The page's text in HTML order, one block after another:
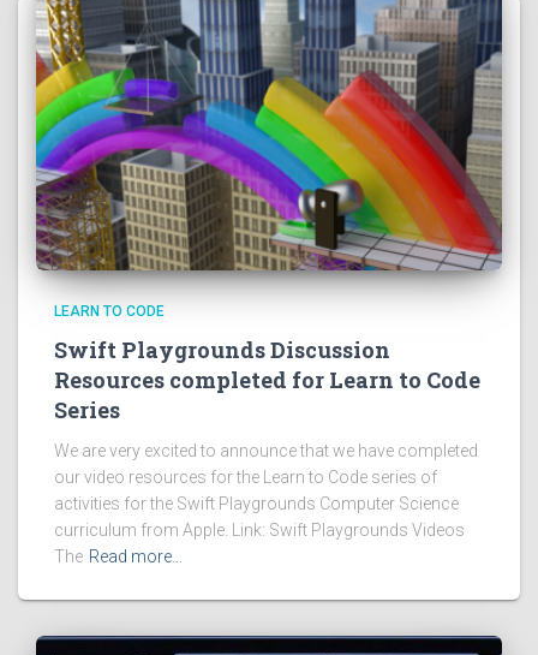
LEARN TO CODE
Swift Playgrounds Discussion
Resources completed for Learn to Code
Series
We are very excited to announce that we have completed
our video resources for the Learn to Code series of
activities for the Swift Playgrounds Computer Science
curriculum from Apple. Link: Swift Playgrounds Videos
The Read more…